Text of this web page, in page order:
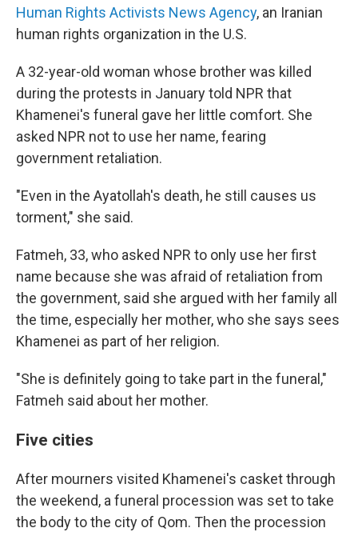
Human Rights Activists News Agency, an Iranian
human rights organization in the U.S.
A 32-year-old woman whose brother was killed
during the protests in January told NPR that
Khamenei's funeral gave her little comfort. She
asked NPR not to use her name, fearing
government retaliation.
"Even in the Ayatollah's death, he still causes us
torment," she said.
Fatmeh, 33, who asked NPR to only use her first
name because she was afraid of retaliation from
the government, said she argued with her family all
the time, especially her mother, who she says sees
Khamenei as part of her religion.
"She is definitely going to take part in the funeral,"
Fatmeh said about her mother.
Five cities
After mourners visited Khamenei's casket through
the weekend, a funeral procession was set to take
the body to the city of Qom. Then the procession